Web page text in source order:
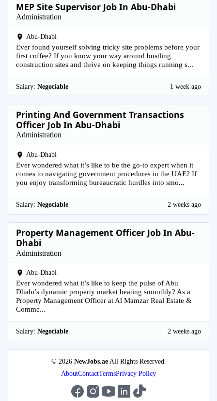
MEP Site Supervisor Job In Abu-Dhabi
Administration
Abu-Dhabi
Ever found yourself solving tricky site problems before your
first coffee? If you know your way around bustling
construction sites and thrive on keeping things running s...
Salary: Negotiable 1 week ago
Printing And Government Transactions
Officer Job In Abu-Dhabi
Administration
Abu-Dhabi
Ever wondered what it’s like to be the go-to expert when it
comes to navigating government procedures in the UAE? If
you enjoy transforming bureaucratic hurdles into smo...
Salary: Negotiable 2 weeks ago
Property Management Officer Job In Abu-
Dhabi
Administration
Abu-Dhabi
Ever wondered what it’s like to keep the pulse of Abu
Dhabi’s dynamic property market beating smoothly? As a
Property Management Officer at Al Mamzar Real Estate &
Comme...
Salary: Negotiable 2 weeks ago
© 2026 NewJobs.aeAll Rights Reserved.
AboutContactTermsPrivacy Policy